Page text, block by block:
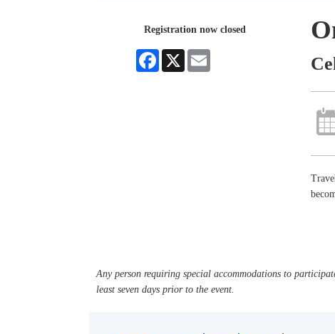
Registration now closed
Facebook
X
Any person requiring special accommodations to
least seven days prior to the event.